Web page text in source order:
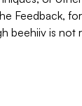
Feedback,
beehiiv is not